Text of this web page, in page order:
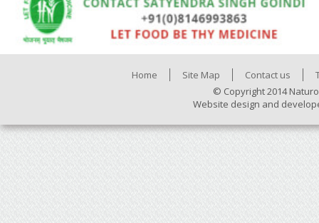
Home Site Map Contact us
© Copyright 2014
Website design and